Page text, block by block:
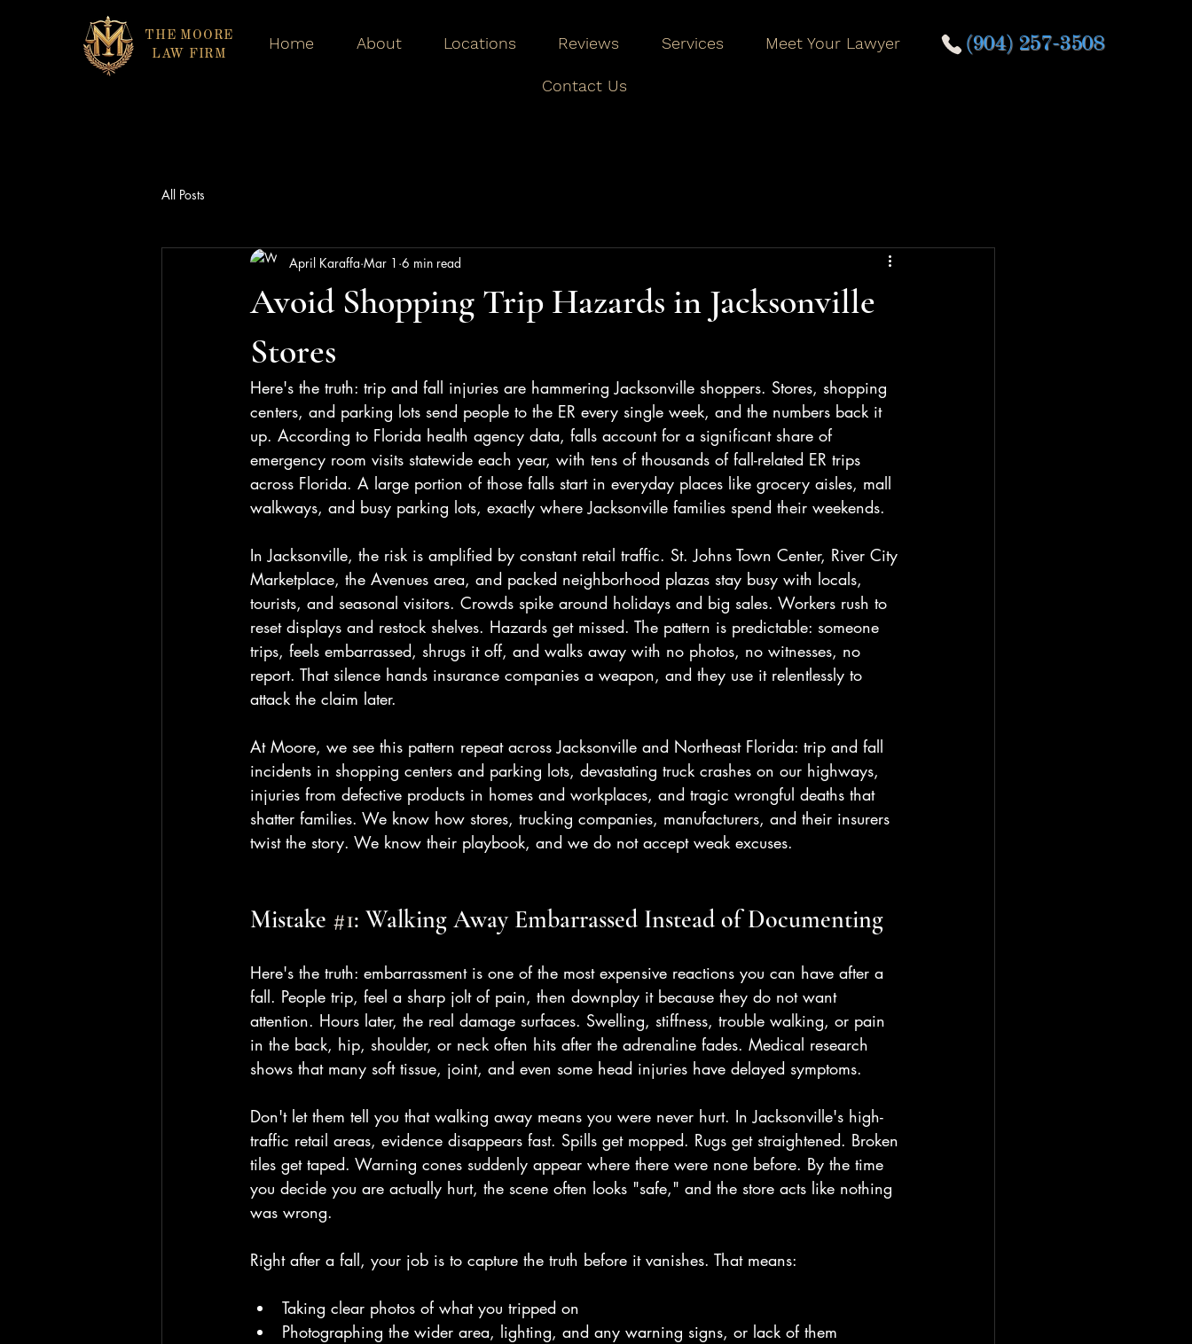
THE MOORE
LAW FIRM
Home About Locations Reviews Services Meet Your Lawyer
Contact Us
(904) 257-3508
All Posts
Avoid Shopping Trip Hazards in Jacksonville
Stores
April Karaffa Mar 1 6 min read
Here's the truth: trip and fall injuries are hammering Jacksonville shoppers. Stores, shopping
centers, and parking lots send people to the ER every single week, and the numbers back it
up. According to Florida health agency data, falls account for a significant share of
emergency room visits statewide each year, with tens of thousands of fall-related ER trips
across Florida. A large portion of those falls start in everyday places like grocery aisles, mall
walkways, and busy parking lots, exactly where Jacksonville families spend their weekends.
In Jacksonville, the risk is amplified by constant retail traffic. St. Johns Town Center, River City
Marketplace, the Avenues area, and packed neighborhood plazas stay busy with locals,
tourists, and seasonal visitors. Crowds spike around holidays and big sales. Workers rush to
reset displays and restock shelves. Hazards get missed. The pattern is predictable: someone
trips, feels embarrassed, shrugs it off, and walks away with no photos, no witnesses, no
report. That silence hands insurance companies a weapon, and they use it relentlessly to
attack the claim later.
At Moore, we see this pattern repeat across Jacksonville and Northeast Florida: trip and fall
incidents in shopping centers and parking lots, devastating truck crashes on our highways,
injuries from defective products in homes and workplaces, and tragic wrongful deaths that
shatter families. We know how stores, trucking companies, manufacturers, and their insurers
twist the story. We know their playbook, and we do not accept weak excuses.
Mistake #1: Walking Away Embarrassed Instead of Documenting
Here's the truth: embarrassment is one of the most expensive reactions you can have after a
fall. People trip, feel a sharp jolt of pain, then downplay it because they do not want
attention. Hours later, the real damage surfaces. Swelling, stiffness, trouble walking, or pain
in the back, hip, shoulder, or neck often hits after the adrenaline fades. Medical research
shows that many soft tissue, joint, and even some head injuries have delayed symptoms.
Don't let them tell you that walking away means you were never hurt. In Jacksonville's high-
traffic retail areas, evidence disappears fast. Spills get mopped. Rugs get straightened. Broken
tiles get taped. Warning cones suddenly appear where there were none before. By the time
you decide you are actually hurt, the scene often looks "safe," and the store acts like nothing
was wrong.
Right after a fall, your job is to capture the truth before it vanishes. That means:
Taking clear photos of what you tripped on
Photographing the wider area, lighting, and any warning signs, or lack of them